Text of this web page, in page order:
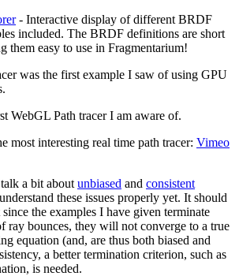
- Interactive display of different BRDF
included. The BRDF definitions are short
them easy to use in Fragmentarium!
was the first example I saw of using GPU
WebGL Path tracer I am aware of.
most interesting real time path tracer: Vimeo
a bit about unbiased and consistent
these issues properly yet. It should
the examples I have given terminate
ray bounces, they will not converge to a true
equation (and, are thus both biased and
a better termination criterion, such as
is needed.